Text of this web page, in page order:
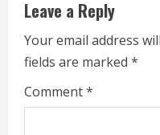
u
e
R
Leave a Reply
Your email address
fields are marked *
Comment*